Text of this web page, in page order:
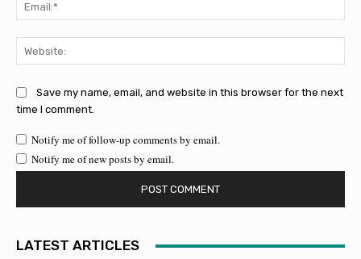
Save my name, email, and website in this browser for the next
time I comment.
Notify me of follow-up comments by email.
Notify me of new posts by email.
LATEST ARTICLES